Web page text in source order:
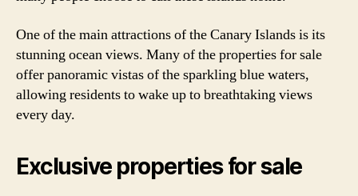
One of the main attractions of the Canary Islands is its
stunning ocean views. Many of the properties for sale
offer panoramic vistas of the sparkling blue waters,
allowing residents to wake up to breathtaking views
every day.
Exclusive properties for sale